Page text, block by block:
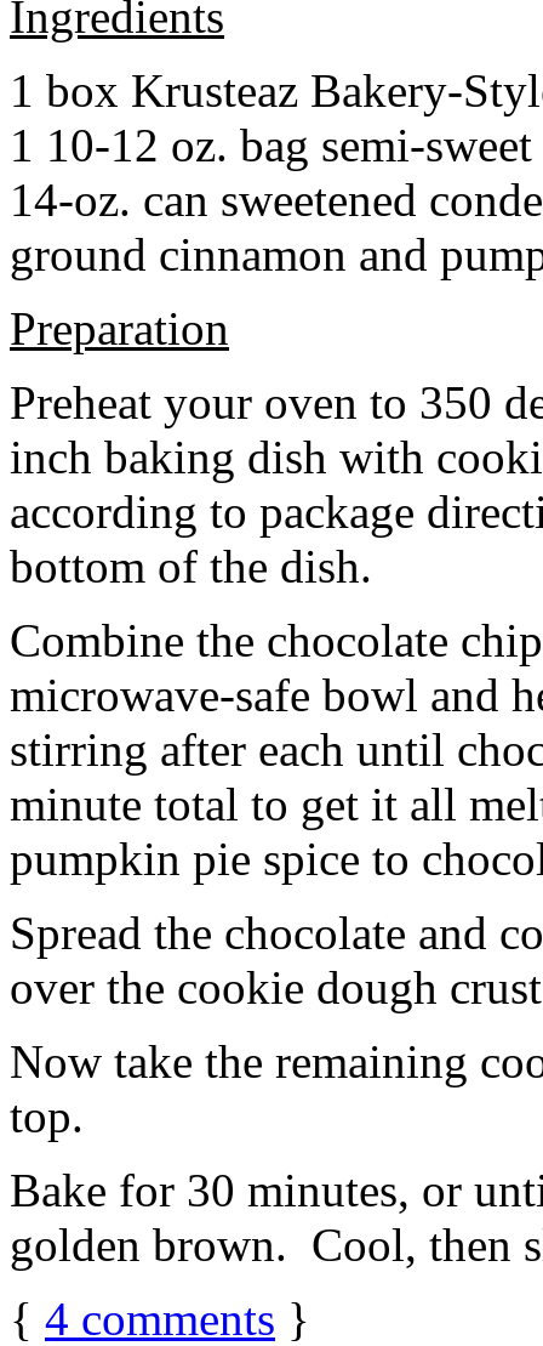
Ingredients
1 box Krusteaz Bakery-
1 10-12 oz. bag semi-
14-oz. can sweetened
ground cinnamon and
Preparation
Preheat your oven to 350
inch baking dish with
according to package
bottom of the dish.
Combine the chocolate
microwave-safe bowl and
stirring after each until
minute total to get it all
pumpkin pie spice to
Spread the chocolate and
over the cookie dough
Now take the remaining
top.
Bake for 30 minutes, or
golden brown. Cool, then
{ 4 comments }